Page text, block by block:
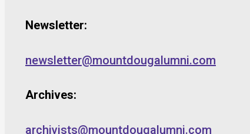
Newsletter:
newsletter@mountdougalumni.com
Archives:
archivists@mountdougalumni.com